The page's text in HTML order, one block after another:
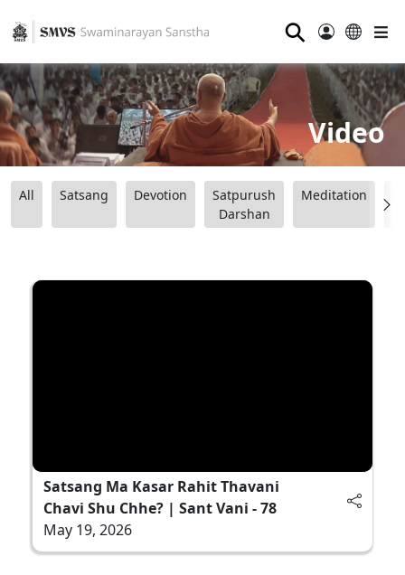
⚲
Video
All Satsang Devotion
Satpurush
Darshan
Meditation
Satsang Ma Kasar Rahit Thavani
Chavi Shu Chhe? | Sant Vani - 78
May 19, 2026